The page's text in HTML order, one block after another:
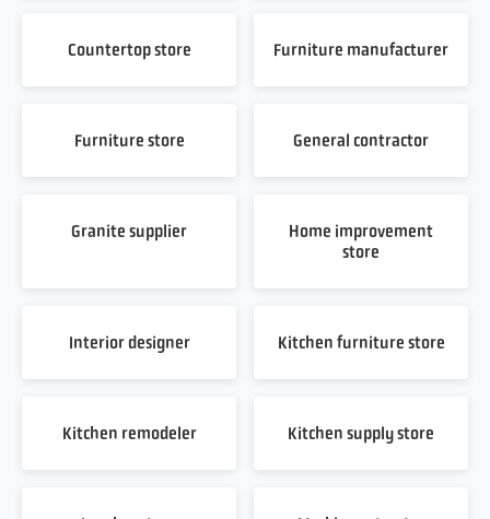
Countertop store Furniture manufacturer
Furniture store General contractor
Granite supplier
Home improvement
store
Interior designer Kitchen furniture store
Kitchen remodeler Kitchen supply store